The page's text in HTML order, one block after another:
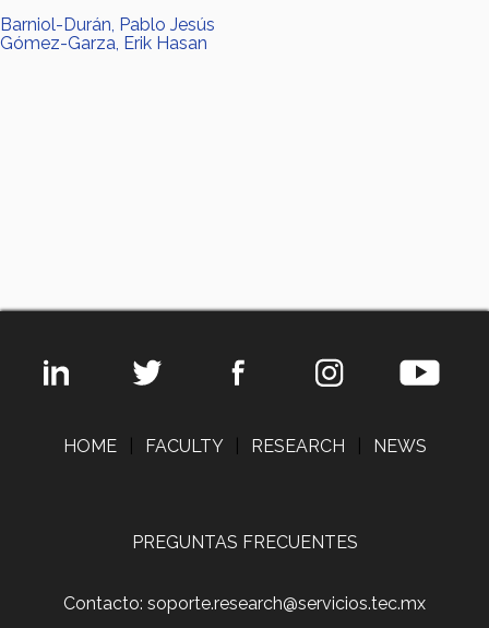
Barniol-Durán, Pablo Jesús
Gómez-Garza, Erik Hasan
HOME FACULTY RESEARCH NEWS
PREGUNTAS FRECUENTES
Contacto: soporte.research@servicios.tec.mx